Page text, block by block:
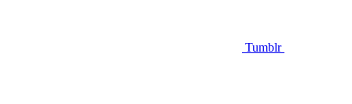
Tumblr